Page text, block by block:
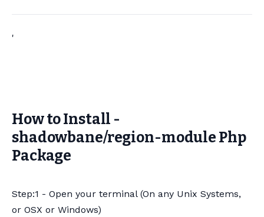
'
How to Install -
shadowbane/region-module Php
Package
Step:1 - Open your terminal (On any Unix Systems,
or OSX or Windows)